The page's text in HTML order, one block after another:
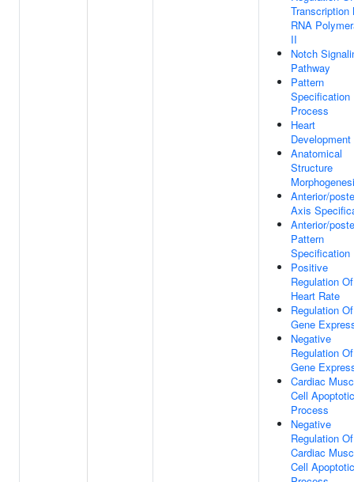
Transcription
RNA
II
Notch
Pathway
Pattern
Specification
Process
Heart
Development
Anatomical
Structure
Anterior/
Axis
Anterior/
Pattern
Specification
Positive
Regulation Of
Heart Rate
Regulation Of
Gene
Negative
Regulation Of
Gene
Cardiac
Cell Apoptotic
Process
Negative
Regulation Of
Cardiac
Cell Apoptotic